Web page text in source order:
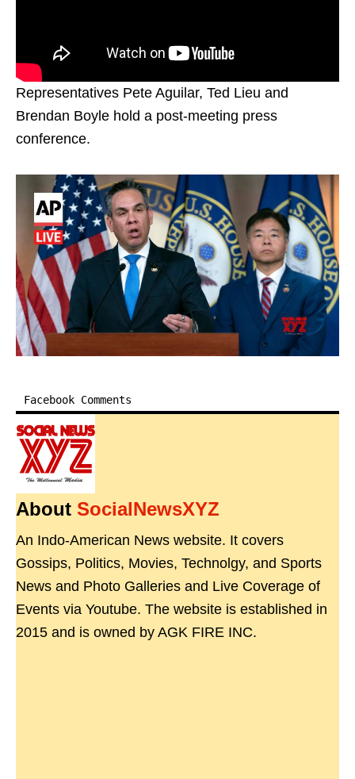
Representatives Pete Aguilar, Ted Lieu and
Brendan Boyle hold a post-meeting press
conference.
Facebook Comments
About SocialNewsXYZ
An Indo-American News website. It covers
Gossips, Politics, Movies, Technolgy, and Sports
News and Photo Galleries and Live Coverage of
Events via Youtube. The website is established in
2015 and is owned by AGK FIRE INC.